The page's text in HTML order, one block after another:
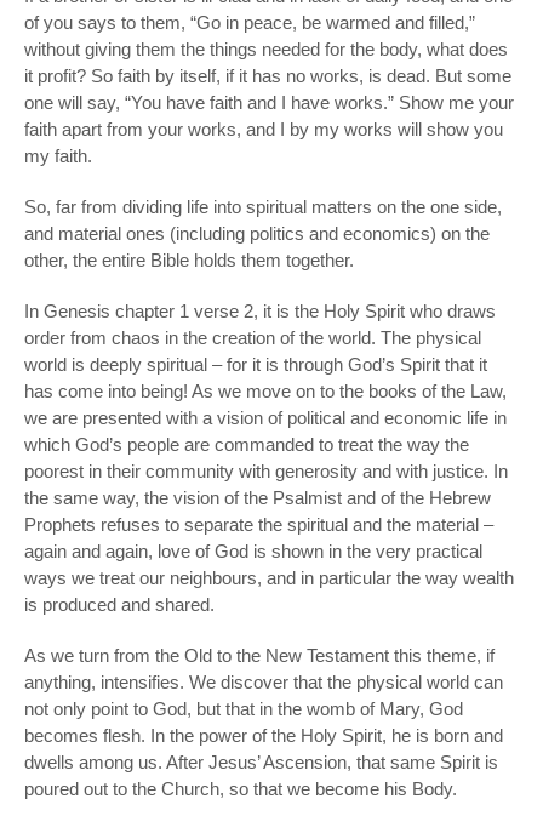
of you says to them, “Go in peace, be warmed and filled,”
without giving them the things needed for the body, what does
it profit? So faith by itself, if it has no works, is dead. But some
one will say, “You have faith and I have works.” Show me your
faith apart from your works, and I by my works will show you
my faith.
So, far from dividing life into spiritual matters on the one side,
and material ones (including politics and economics) on the
other, the entire Bible holds them together.
In Genesis chapter 1 verse 2, it is the Holy Spirit who draws
order from chaos in the creation of the world. The physical
world is deeply spiritual – for it is through God’s Spirit that it
has come into being! As we move on to the books of the Law,
we are presented with a vision of political and economic life in
which God’s people are commanded to treat the way the
poorest in their community with generosity and with justice. In
the same way, the vision of the Psalmist and of the Hebrew
Prophets refuses to separate the spiritual and the material –
again and again, love of God is shown in the very practical
ways we treat our neighbours, and in particular the way wealth
is produced and shared.
As we turn from the Old to the New Testament this theme, if
anything, intensifies. We discover that the physical world can
not only point to God, but that in the womb of Mary, God
becomes flesh. In the power of the Holy Spirit, he is born and
dwells among us. After Jesus’ Ascension, that same Spirit is
poured out to the Church, so that we become his Body.